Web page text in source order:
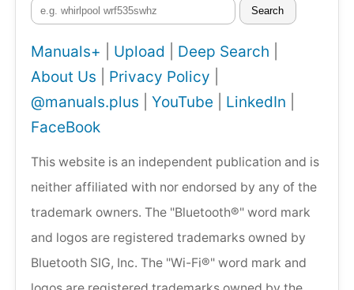
Search
Manuals+ Upload Deep Search
About Us
Privacy Policy
@manuals.plus
YouTube LinkedIn
FaceBook
This website is an independent publication and is
neither affiliated with nor endorsed by any of the
trademark owners. The "Bluetooth®" word mark
and logos are registered trademarks owned by
Bluetooth SIG, Inc. The "Wi-Fi®" word mark and